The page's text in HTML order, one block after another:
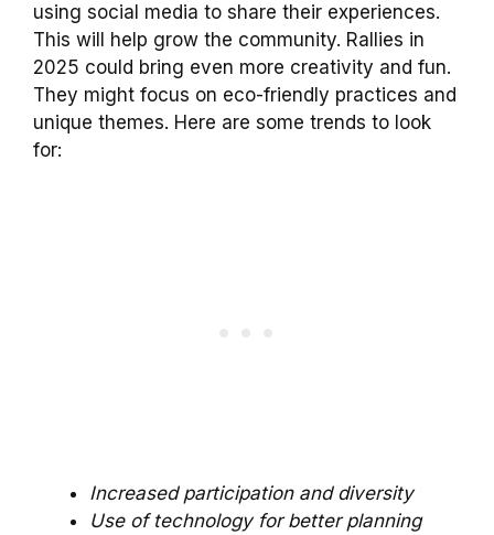
using social media to share their experiences.
This will help grow the community. Rallies in
2025 could bring even more creativity and fun.
They might focus on eco-friendly practices and
unique themes. Here are some trends to look
for:
Increased participation and diversity
Use of technology for better planning